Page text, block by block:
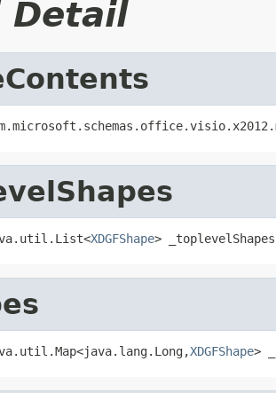
Detail
XDGFShape> _toplevelShapes
XDGFShape>